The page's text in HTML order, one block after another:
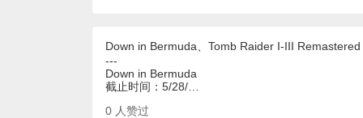
Down in Bermuda、Tomb Raider I-III
---
Down in Bermuda
截止时间：5/28/…
0 人赞过